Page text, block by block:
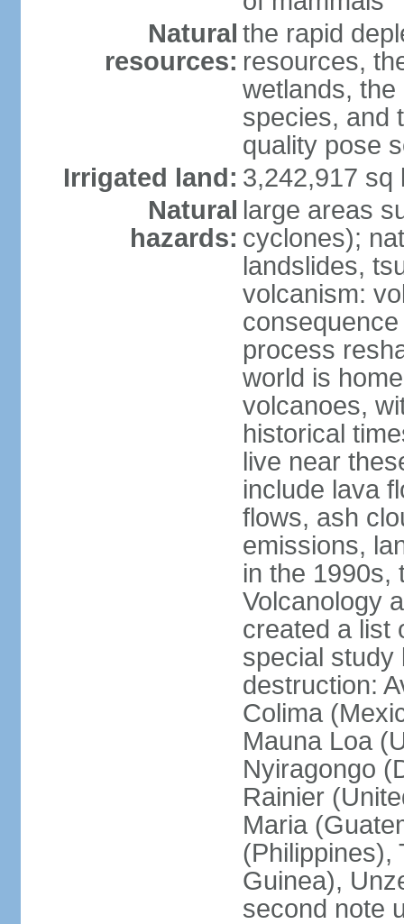
Natural
resources:
the rapid
resources,
wetlands, the
species, and
quality pose
Irrigated land: 3,242,917 sq
Natural
hazards:
large areas
cyclones);
landslides,
volcanism:
process
world is
volcanoes,
historical
live near
include lava
flows, ash
emissions,
in the 1990s,
Volcanology
created a list
special study
destruction:
Colima
Mauna Loa
Nyiragongo
Rainier
Maria
(Philippines),
Guinea),
second note